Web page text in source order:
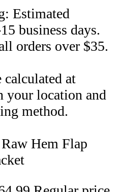
Estimated
business days.
orders over $35.
calculated at
your location and
method.
Hem Flap